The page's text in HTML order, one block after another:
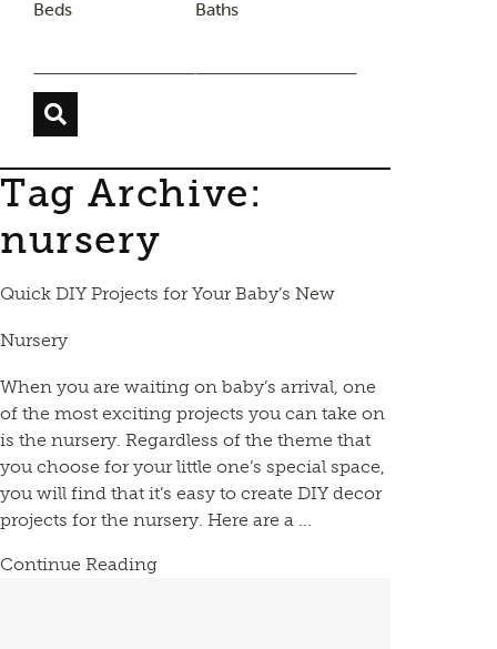
Beds Baths
Tag Archive:
nursery
Quick DIY Projects for Your Baby’s New
Nursery
When you are waiting on baby’s arrival, one
of the most exciting projects you can take on
is the nursery. Regardless of the theme that
you choose for your little one’s special space,
you will find that it’s easy to create DIY decor
projects for the nursery. Here are a ...
Continue Reading